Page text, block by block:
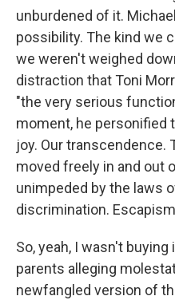
unburdened of it.
possibility. The kind we
we weren't weighed
distraction that Toni
"the very serious
moment, he personified
joy. Our transcendence.
moved freely in and out
unimpeded by the laws
discrimination.
So, yeah, I wasn't
parents alleging
newfangled version of